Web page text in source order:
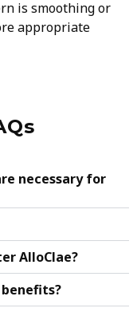
is smoothing or
appropriate
necessary for
AlloClae?